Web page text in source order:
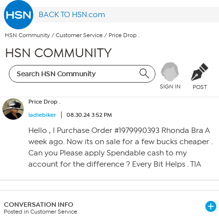
BACK TO HSN.com
HSN Community / Customer Service / Price Drop .
HSN COMMUNITY
SIGN IN POST
Price Drop .
ladiebiker
08.30.24 3:52 PM
Hello , I Purchase Order #1979990393 Rhonda Bra A
week ago. Now its on sale for a few bucks cheaper .
Can you Please apply Spendable cash to my
account for the difference ? Every Bit Helps . TIA
CONVERSATION INFO
Posted in Customer Service